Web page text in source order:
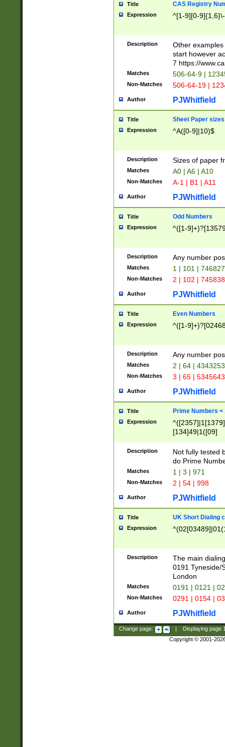
Title CAS Registry
Expression ^[1-9][0-
Description
Other
start however
7 https://
Matches 506-64-9 |
Non-Matches 506-64-19 |
Author PJWhitfield
Title Sheet Paper sizes
Expression ^A([0-9]|10)$
Description Sizes of paper
Matches A0 | A6 | A10
Non-Matches A-1 | B1 | A11
Author PJWhitfield
Title Odd Numbers
Expression ^([1-
Description Any number
Matches 1 | 101 |
Non-Matches 2 | 102 |
Author PJWhitfield
Title Even Numbers
Expression ^([1-
Description Any number
Matches 2 | 64 |
Non-Matches 3 | 65 |
Author PJWhitfield
Title Prime Numbers <
Expression
[134]49|1([09]
Description
Not fully tested
do Prime
Matches 1 | 3 | 971
Non-Matches 2 | 54 | 998
Author PJWhitfield
Title UK Short Dialing
Expression
Description
The main
0191 Tyneside/
London
Matches 0191 | 0121 |
Non-Matches 0291 | 0154 |
Author PJWhitfield
Change page: Displaying page
Copyright © 2001-